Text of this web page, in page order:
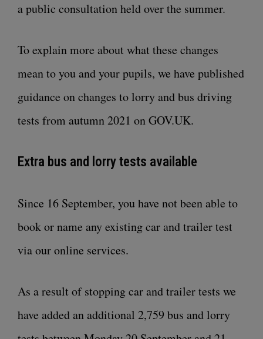
a public consultation held over the summer.
To explain more about what these changes
mean to you and your pupils, we have published
guidance on changes to lorry and bus driving
tests from autumn 2021 on GOV.UK.
Extra bus and lorry tests available
Since 16 September, you have not been able to
book or name any existing car and trailer test
via our online services.
As a result of stopping car and trailer tests we
have added an additional 2,759 bus and lorry